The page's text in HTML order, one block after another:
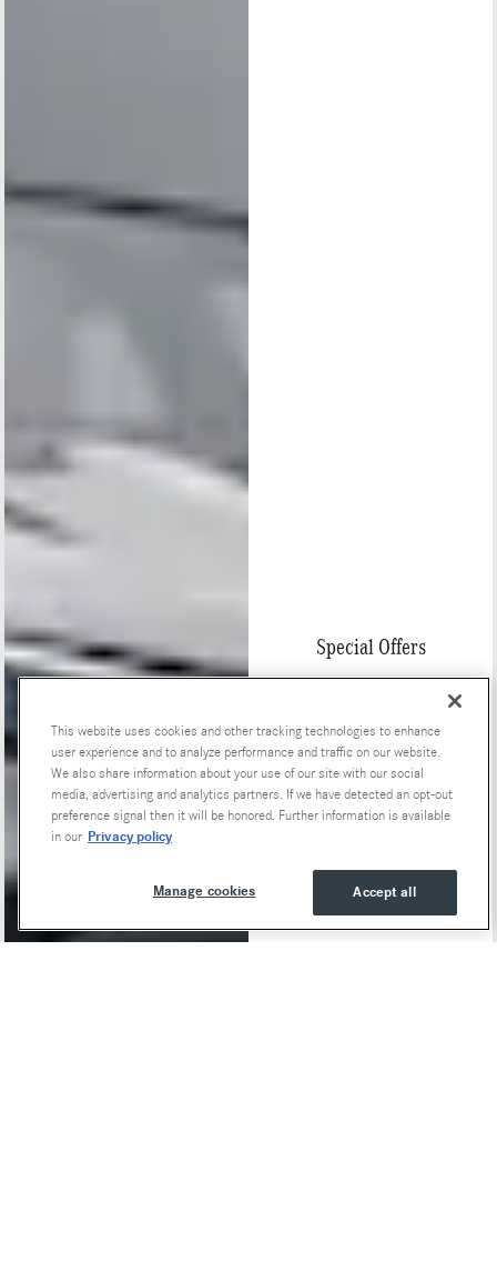
Special Offers
This website uses cookies and other tracking technologies to enhance
user experience and to analyze performance and traffic on our website.
We also share information about your use of our site with our social
media, advertising and analytics partners. If we have detected an opt-out
preference signal then it will be honored. Further information is available
in our Privacy policy
Accept all
Manage cookies